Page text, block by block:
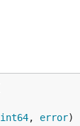
int64, error